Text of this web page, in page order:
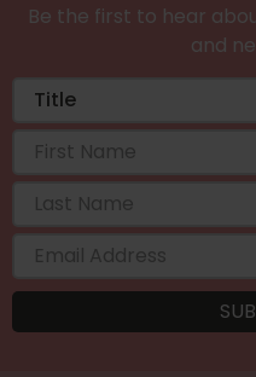
Be the first to hear
and